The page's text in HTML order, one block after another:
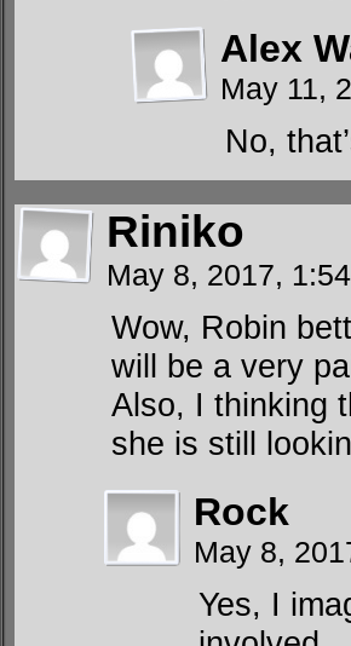
Alex
May 11,
No,
Riniko
May 8, 2017,
Wow, Robin
will be a very
Also, I thinking
she is still
Rock
May 8,
Yes, I